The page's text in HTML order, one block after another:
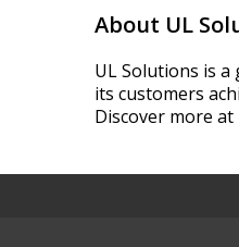
About UL
UL Solutions is
its customers
Discover more at